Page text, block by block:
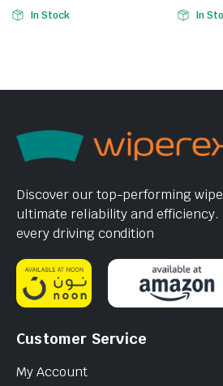
In Stock In
Discover our top-performing
ultimate reliability and
every driving condition
Customer Service
My Account